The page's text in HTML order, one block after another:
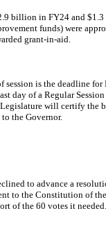
billion in FY24 and
funds) were
grant-in-aid.
session is the deadline
day of a Regular
will certify the
the Governor.
to advance a
to the Constitution of
of the 60 votes it